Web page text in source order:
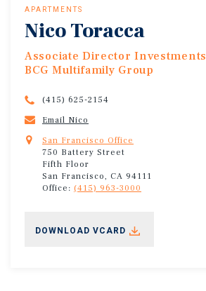
APARTMENTS
Nico Toracca
Associate Director Investments
BCG Multifamily Group
(415) 625-2154
Email Nico
San Francisco Office
750 Battery Street
Fifth Floor
San Francisco, CA 94111
Office: (415) 963-3000
DOWNLOAD VCARD